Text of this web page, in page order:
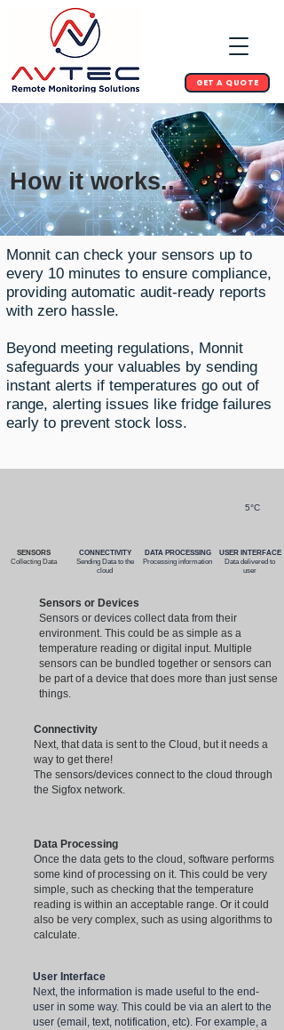
GET A QUOTE
How it works..
Monnit can check your sensors up to
every 10 minutes to ensure compliance,
providing automatic audit-ready reports
with zero hassle.
Beyond meeting regulations, Monnit
safeguards your valuables by sending
instant alerts if temperatures go out of
range, alerting issues like fridge failures
early to prevent stock loss.
SENSORS
Collecting Data
CONNECTIVITY
Sending Data to the
cloud
DATA PROCESSING
Processing information
5°C
USER INTERFACE
Data delivered to
user
Sensors or Devices
Sensors or devices collect data from their
environment. This could be as simple as a
temperature reading or digital input. Multiple
sensors can be bundled together or sensors can
be part of a device that does more than just sense
things.
Connectivity
Next, that data is sent to the Cloud, but it needs a
way to get there!
The sensors/devices connect to the cloud through
the Sigfox network.
Data Processing
Once the data gets to the cloud, software performs
some kind of processing on it. This could be very
simple, such as checking that the temperature
reading is within an acceptable range. Or it could
also be very complex, such as using algorithms to
calculate.
User Interface
Next, the information is made useful to the end-
user in some way. This could be via an alert to the
user (email, text, notification, etc). For example, a